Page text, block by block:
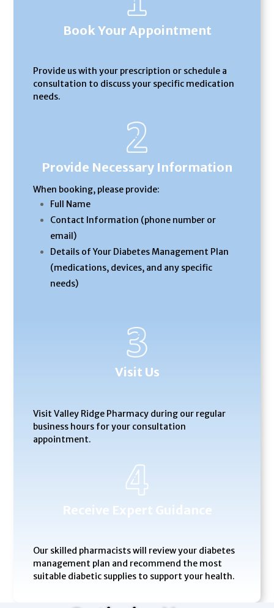
Book Your Appointment
Provide us with your prescription or schedule a
consultation to discuss your specific medication
needs.
Provide Necessary Information
When booking, please provide:
Full Name
Contact Information (phone number or
email)
Details of Your Diabetes Management Plan
(medications, devices, and any specific
needs)
Visit Us
Visit Valley Ridge Pharmacy during our regular
business hours for your consultation
appointment.
Receive Expert Guidance
Our skilled pharmacists will review your diabetes
management plan and recommend the most
suitable diabetic supplies to support your health.